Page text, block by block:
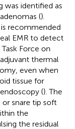
was identified as
().
recommended
EMR to detect
Force on
thermal
even when
tissue for
(). The
snare tip soft
the
the residual